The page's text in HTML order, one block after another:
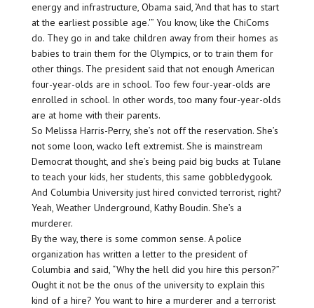
energy and infrastructure, Obama said, ‘And that has to start
at the earliest possible age.'” You know, like the ChiComs
do. They go in and take children away from their homes as
babies to train them for the Olympics, or to train them for
other things. The president said that not enough American
four-year-olds are in school. Too few four-year-olds are
enrolled in school. In other words, too many four-year-olds
are at home with their parents.
So Melissa Harris-Perry, she’s not off the reservation. She’s
not some loon, wacko left extremist. She is mainstream
Democrat thought, and she’s being paid big bucks at Tulane
to teach your kids, her students, this same gobbledygook.
And Columbia University just hired convicted terrorist, right?
Yeah, Weather Underground, Kathy Boudin. She’s a
murderer.
By the way, there is some common sense. A police
organization has written a letter to the president of
Columbia and said, “Why the hell did you hire this person?”
Ought it not be the onus of the university to explain this
kind of a hire? You want to hire a murderer and a terrorist